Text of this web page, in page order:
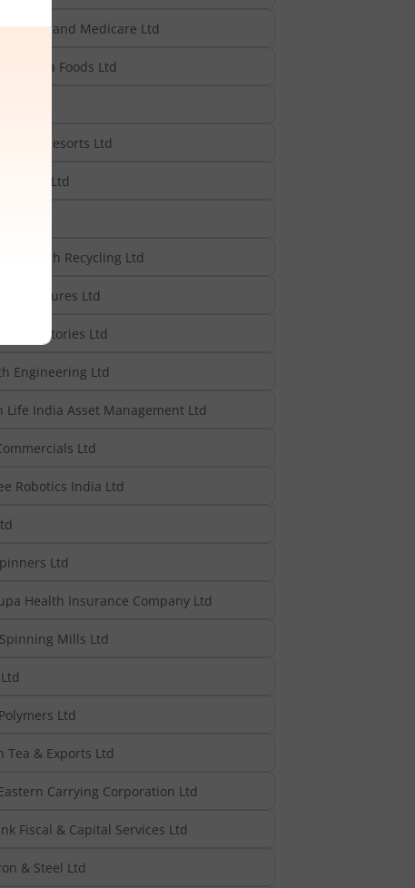
and Medicare Ltd
Foods Ltd
& Resorts Ltd
Ltd
Recycling Ltd
Ltd
Refractories Ltd
Engineering Ltd
Life India Asset Management Ltd
Ltd
Robotics India Ltd
Ltd
Health Insurance Company Ltd
Mills Ltd
Ltd
Tea & Exports Ltd
Carrying Corporation Ltd
Fiscal & Capital Services Ltd
& Steel Ltd